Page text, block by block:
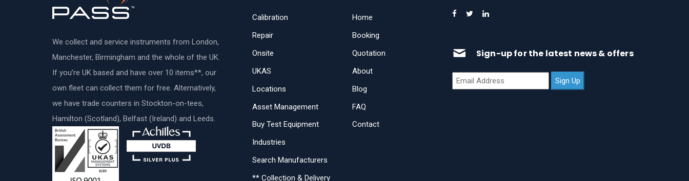
We collect and service instruments from London,
Manchester, Birmingham and the whole of the UK.
If you’re UK based and have over 10 items**, our
own fleet can collect them for free. Alternatively,
we have trade counters in Stockton-on-tees,
Hamilton (Scotland), Belfast (Ireland) and Leeds.
Calibration
Repair
Onsite
UKAS
Locations
Asset Management
Buy Test Equipment
Industries
Search Manufacturers
** Collection & Delivery
Home
Booking
Quotation
About
Blog
FAQ
Contact
Sign-up for the latest news & offers